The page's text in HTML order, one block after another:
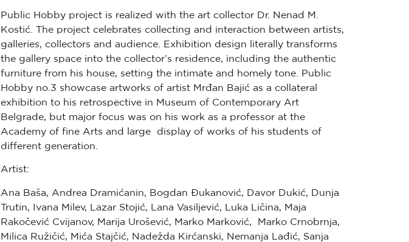
Public Hobby project is realized with the art collector Dr. Nenad M.
Kostić. The project celebrates collecting and interaction between artists,
galleries, collectors and audience. Exhibition design literally transforms
the gallery space into the collector’s residence, including the authentic
furniture from his house, setting the intimate and homely tone. Public
Hobby no.3 showcase artworks of artist Mrđan Bajić as a collateral
exhibition to his retrospective in Museum of Contemporary Art
Belgrade, but major focus was on his work as a professor at the
Academy of fine Arts and large display of works of his students of
different generation.
Artist:
Ana Baša, Andrea Dramićanin, Bogdan Đukanović, Davor Dukić, Dunja
Trutin, Ivana Milev, Lazar Stojić, Lana Vasiljević, Luka Ličina, Maja
Rakočević Cvijanov, Marija Urošević, Marko Marković, Marko Crnobrnja,
Milica Ružičić, Mića Stajčić, Nadežda Kirćanski, Nemanja Lađić, Sanja